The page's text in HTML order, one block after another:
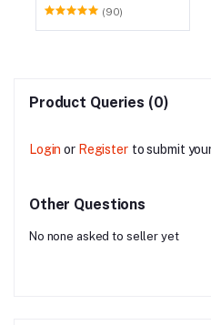
Study Set (90)
Product Queries (0)
Login or Register to submit
Other Questions
No none asked to seller yet